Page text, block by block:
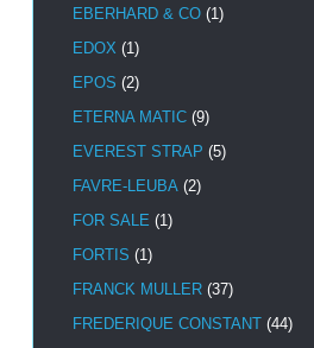
EBERHARD & CO (1)
EDOX (1)
EPOS (2)
ETERNA MATIC (9)
EVEREST STRAP (5)
FAVRE-LEUBA (2)
FOR SALE (1)
FORTIS (1)
FRANCK MULLER (37)
FREDERIQUE CONSTANT (44)